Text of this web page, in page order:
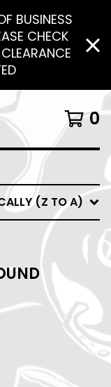
BUSINESS
CHECK
0
(Z TO A)